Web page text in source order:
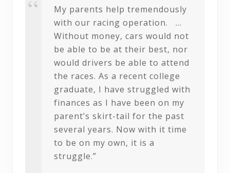
My parents help tremendously
with our racing operation. …
Without money, cars would not
be able to be at their best, nor
would drivers be able to attend
the races. As a recent college
graduate, I have struggled with
finances as I have been on my
parent’s skirt-tail for the past
several years. Now with it time
to be on my own, it is a
struggle.”